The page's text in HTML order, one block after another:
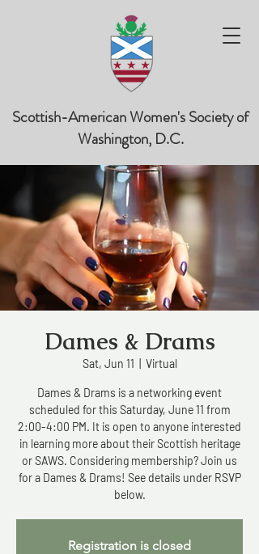
Scottish-American Women's Society of
Washington, D.C.
Dames & Drams
Sat, Jun 11 Virtual
Dames & Drams is a networking event
scheduled for this Saturday, June 11 from
2:00-4:00 PM. It is open to anyone interested
in learning more about their Scottish heritage
or SAWS. Considering membership? Join us
for a Dames & Drams! See details under RSVP
below.
Registration is closed